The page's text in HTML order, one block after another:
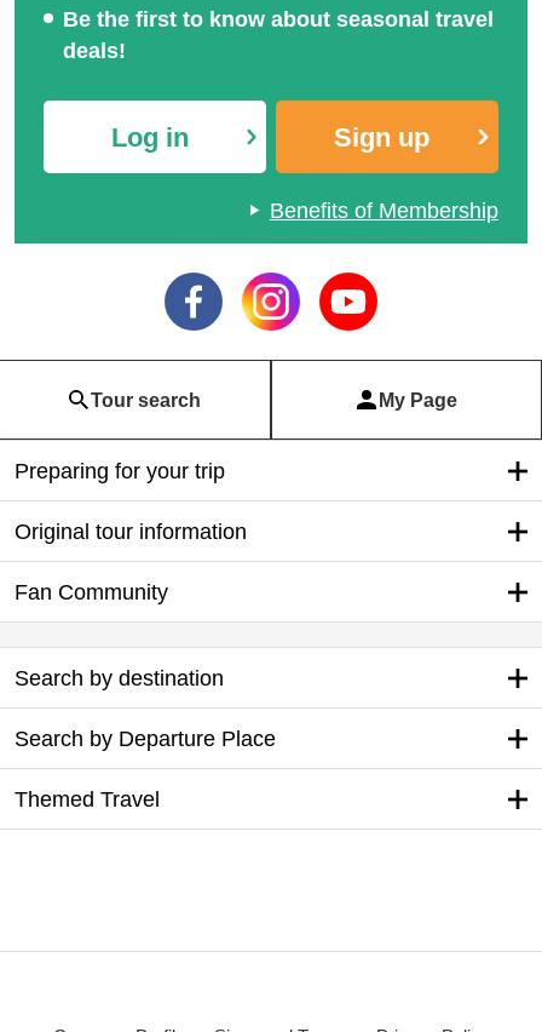
Be the first to know about seasonal travel
deals!
Log in Sign up
Benefits of Membership
Tour search My Page
Preparing for your trip
Original tour information
Fan Community
Search by destination
Search by Departure Place
Themed Travel